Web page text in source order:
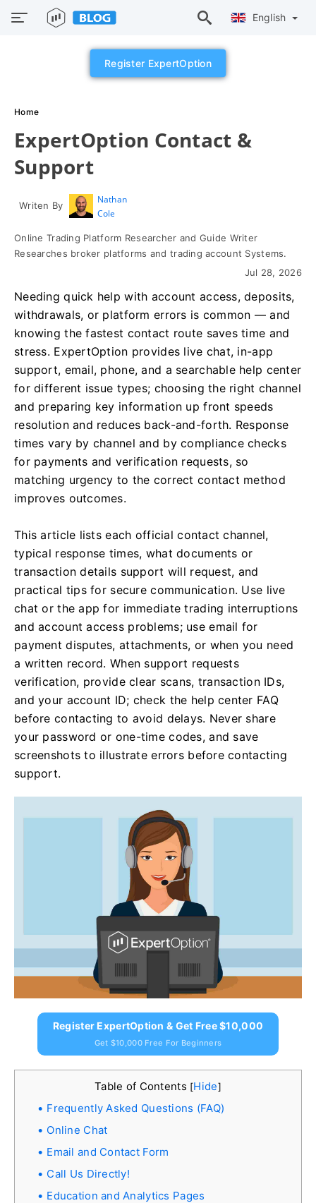
English
Register ExpertOption
Home
ExpertOption Contact &
Support
Writen By
Nathan
Cole
Online Trading Platform Researcher and Guide Writer
Researches broker platforms and trading account Systems.
Jul 28, 2026
Needing quick help with account access, deposits,
withdrawals, or platform errors is common — and
knowing the fastest contact route saves time and
stress. ExpertOption provides live chat, in-app
support, email, phone, and a searchable help center
for different issue types; choosing the right channel
and preparing key information up front speeds
resolution and reduces back-and-forth. Response
times vary by channel and by compliance checks
for payments and verification requests, so
matching urgency to the correct contact method
improves outcomes.
This article lists each official contact channel,
typical response times, what documents or
transaction details support will request, and
practical tips for secure communication. Use live
chat or the app for immediate trading interruptions
and account access problems; use email for
payment disputes, attachments, or when you need
a written record. When support requests
verification, provide clear scans, transaction IDs,
and your account ID; check the help center FAQ
before contacting to avoid delays. Never share
your password or one-time codes, and save
screenshots to illustrate errors before contacting
support.
Register ExpertOption & Get Free $10,000
Get $10,000 Free For Beginners
Table of Contents [Hide]
Frequently Asked Questions (FAQ)
Online Chat
Email and Contact Form
Call Us Directly!
Education and Analytics Pages